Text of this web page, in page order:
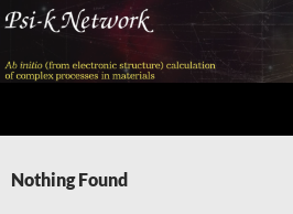
Skip
content
Nothing Found